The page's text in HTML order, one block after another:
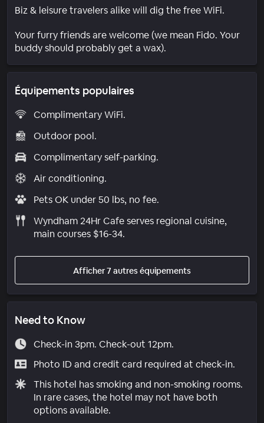
Biz & leisure travelers alike will dig the free WiFi.
Your furry friends are welcome (we mean Fido. Your
buddy should probably get a wax).
Équipements populaires
Complimentary WiFi.
Outdoor pool.
Complimentary self-parking.
Air conditioning.
Pets OK under 50 lbs, no fee.
Wyndham 24Hr Cafe serves regional cuisine,
main courses $16-34.
Afficher 7 autres équipements
Need to Know
Check-in 3pm. Check-out 12pm.
Photo ID and credit card required at check-in.
This hotel has smoking and non-smoking rooms.
In rare cases, the hotel may not have both
options available.